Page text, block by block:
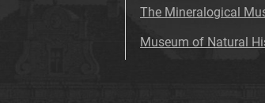
The Mineralogical
Museum of Natural